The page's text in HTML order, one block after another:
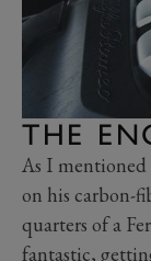
THE
As I mentioned
on his carbon-
quarters of a
fantastic,